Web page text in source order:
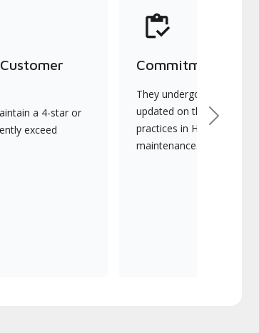
a 4-star or
exceed
Commitment to
They undergo
updated on the latest
practices in HVAC
maintenance.
Next